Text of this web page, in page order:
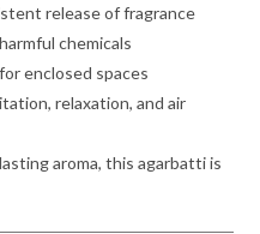
release of fragrance
chemicals
enclosed spaces
relaxation, and air
aroma, this agarbatti is